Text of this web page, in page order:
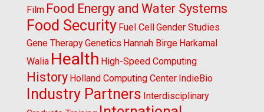
Film Food Energy and Water Systems
Food Security Fuel CellGender Studies
Gene TherapyGenetics Hannah Birge Harkamal
Walia Health High-Speed Computing
History Holland Computing Center IndieBio
Industry Partners Interdisciplinary